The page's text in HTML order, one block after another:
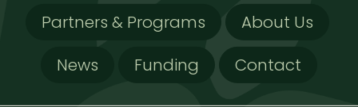
Partners & Programs
About Us
News
Funding Contact